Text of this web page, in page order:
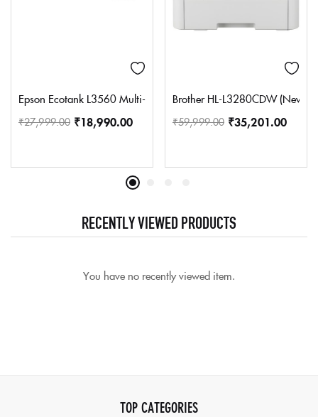
Epson Ecotank L3560 Multi-Function WiFi Color Ink Tank Printer,
₹27,999.00 ₹18,990.00
Brother HL-L3280CDW (New
₹59,999.00 ₹35,201.00
RECENTLY VIEWED PRODUCTS
You have no recently viewed item.
TOP CATEGORIES